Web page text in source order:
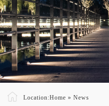
Location:Home » News